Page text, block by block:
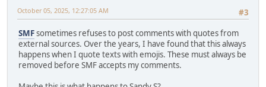
#3
October 05, 2025, 12:27:05 AM
SMFsometimes refuses to post comments with quotes from
external sources. Over the years, I have found that this always
happens when I quote texts with emojis. These must always be
removed before SMF accepts my comments.